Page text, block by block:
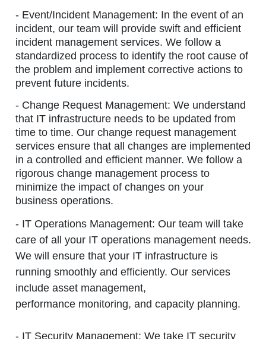
- Event/Incident Management: In the event of an
incident, our team will provide swift and efficient
incident management services. We follow a
standardized process to identify the root cause of
the problem and implement corrective actions to
prevent future incidents.
- Change Request Management: We understand
that IT infrastructure needs to be updated from
time to time. Our change request management
services ensure that all changes are implemented
in a controlled and efficient manner. We follow a
rigorous change management process to
minimize the impact of changes on your
business operations.
- IT Operations Management: Our team will take
care of all your IT operations management needs.
We will ensure that your IT infrastructure is
running smoothly and efficiently. Our services
include asset management,
performance monitoring, and capacity planning.
- IT Security Management: We take IT security